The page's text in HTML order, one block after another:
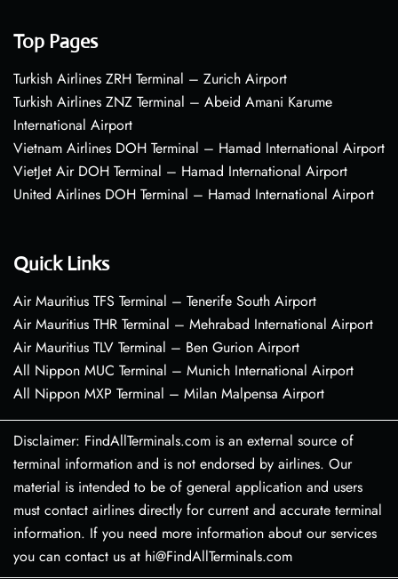
Top Pages
Turkish Airlines ZRH Terminal – Zurich Airport
Turkish Airlines ZNZ Terminal – Abeid Amani Karume
International Airport
Vietnam Airlines DOH Terminal – Hamad International Airport
VietJet Air DOH Terminal – Hamad International Airport
United Airlines DOH Terminal – Hamad International Airport
Quick Links
Air Mauritius TFS Terminal – Tenerife South Airport
Air Mauritius THR Terminal – Mehrabad International Airport
Air Mauritius TLV Terminal – Ben Gurion Airport
All Nippon MUC Terminal – Munich International Airport
All Nippon MXP Terminal – Milan Malpensa Airport
Disclaimer: FindAllTerminals.com is an external source of
terminal information and is not endorsed by airlines. Our
material is intended to be of general application and users
must contact airlines directly for current and accurate terminal
information. If you need more information about our services
you can contact us at hi@FindAllTerminals.com